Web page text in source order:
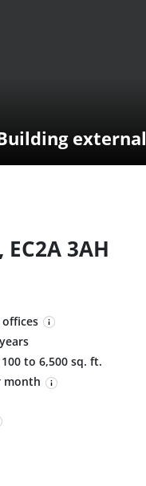
external
3AH
offices
to 6,500 sq. ft.
month